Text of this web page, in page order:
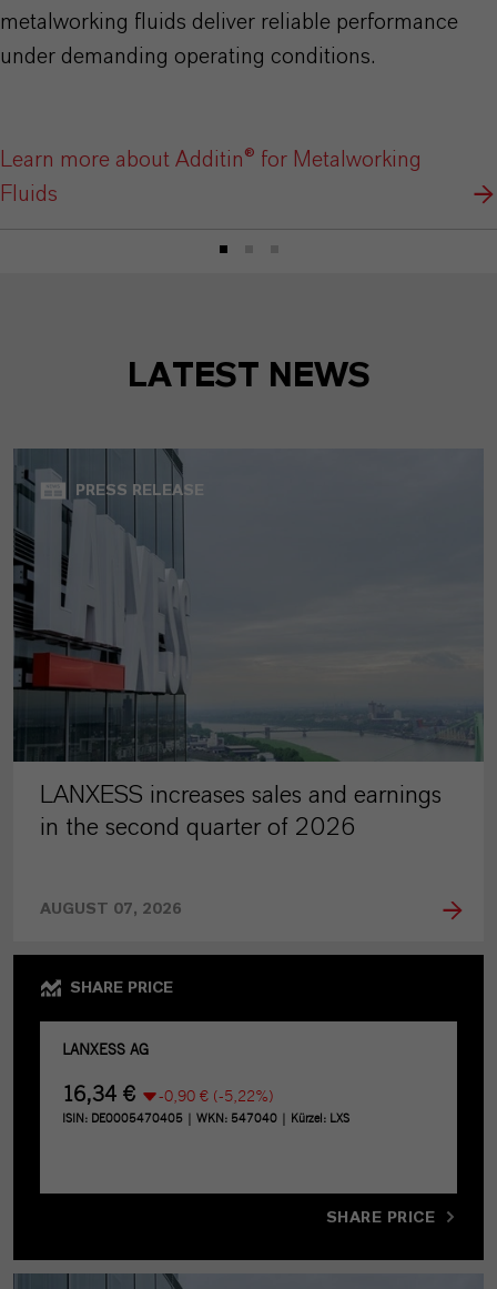
metalworking fluids deliver reliable performance
under demanding operating conditions.
Learn more about Additin® for Metalworking
Fluids
LATEST NEWS
PRESS RELEASE
LANXESS increases sales and earnings
in the second quarter of 2026
AUGUST 07, 2026
SHARE PRICE
SHARE PRICE